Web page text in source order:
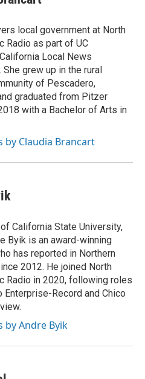
local government at North
Radio as part of UC
Local News
grew up in the rural
of Pescadero,
graduated from Pitzer
with a Bachelor of Arts in
by Claudia Brancart
California State University,
Byik is an award-winning
has reported in Northern
2012. He joined North
Radio in 2020, following roles
Enterprise-Record and Chico
by Andre Byik